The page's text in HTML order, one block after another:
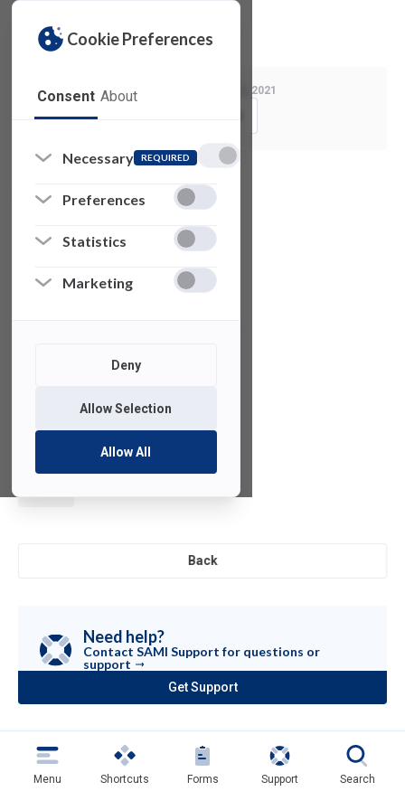
Cookie Preferences
Consent About
Necessary REQUIRED
Preferences
Statistics
Marketing
Deny
Allow Selection
Allow All
License Agreement
Last Modified: March 2, 2021
See also
ZBrush
MicrosoftVisio
µVision
Back
Need help?
Contact SAMI Support for questions or
support
Get Support
(opens
in
tab)
Menu Shortcuts Forms Support Search